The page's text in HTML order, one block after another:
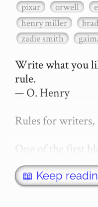
pixar
orwell
henry miller
zadie smith
Write what you
rule.
— O. Henry
Rules for
One of the first
secretGeek was
This was an
article with
📖 Keep